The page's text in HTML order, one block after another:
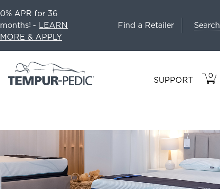
0% APR for 36
months1 - LEARN
MORE & APPLY
Find a Retailer Search
SUPPORT 0
IN